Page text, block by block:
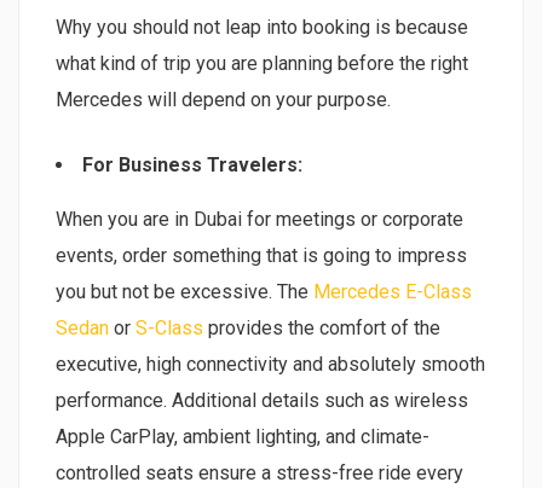
Why you should not leap into booking is because
what kind of trip you are planning before the right
Mercedes will depend on your purpose.
For Business Travelers:
When you are in Dubai for meetings or corporate
events, order something that is going to impress
you but not be excessive. The Mercedes E-Class
Sedan or S-Class provides the comfort of the
executive, high connectivity and absolutely smooth
performance. Additional details such as wireless
Apple CarPlay, ambient lighting, and climate-
controlled seats ensure a stress-free ride every